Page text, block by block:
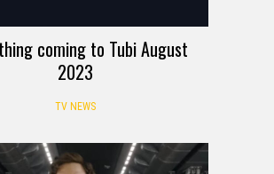
coming to Tubi August
2023
TV NEWS